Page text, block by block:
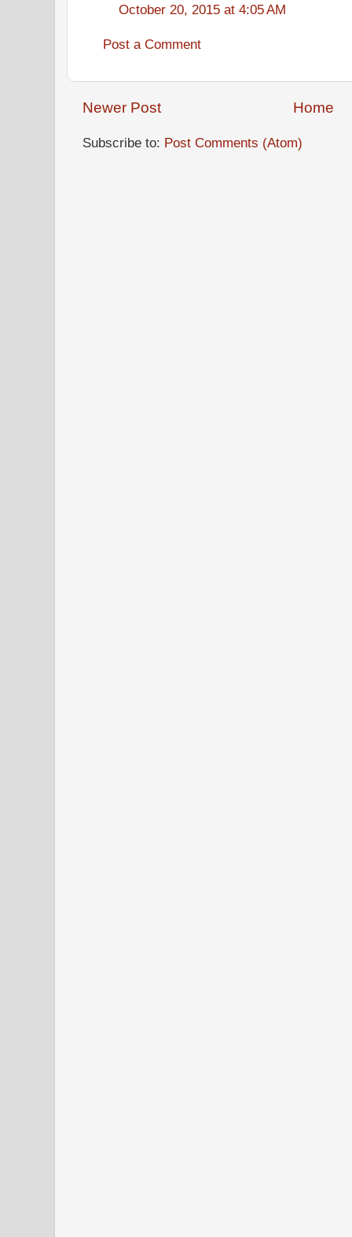
October 20, 2015 at 4:05 AM
Post a Comment
Newer Post Home
Subscribe to: Post Comments (Atom)